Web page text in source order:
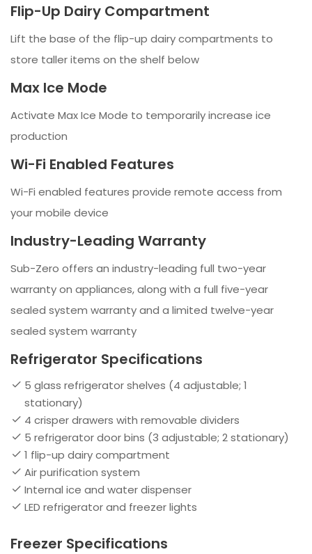
Flip-Up Dairy Compartment
Lift the base of the flip-up dairy compartments to
store taller items on the shelf below
Max Ice Mode
Activate Max Ice Mode to temporarily increase ice
production
Wi-Fi Enabled Features
Wi-Fi enabled features provide remote access from
your mobile device
Industry-Leading Warranty
Sub-Zero offers an industry-leading full two-year
warranty on appliances, along with a full five-year
sealed system warranty and a limited twelve-year
sealed system warranty
Refrigerator Specifications
5 glass refrigerator shelves (4 adjustable; 1
stationary)
4 crisper drawers with removable dividers
5 refrigerator door bins (3 adjustable; 2 stationary)
1 flip-up dairy compartment
Air purification system
Internal ice and water dispenser
LED refrigerator and freezer lights
Freezer Specifications